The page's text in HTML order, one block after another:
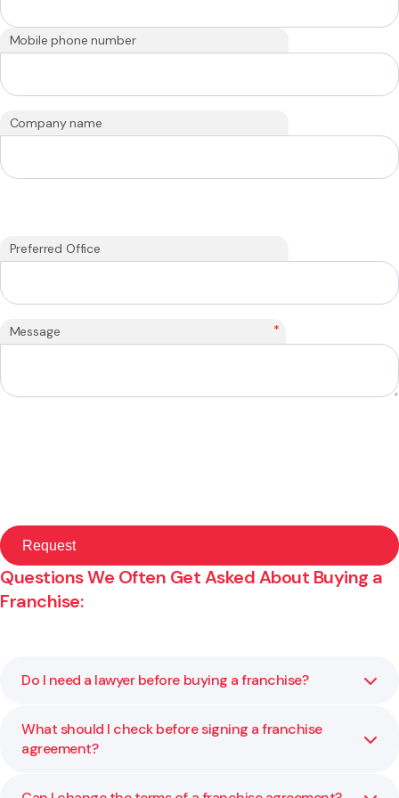
Mobile phone number
Company name
Preferred Office
Message *
Questions We Often Get Asked About Buying a
Franchise:
Do I need a lawyer before buying a franchise?
Yes. Franchise agreements are legally binding and often
complex. A lawyer helps you understand what you are
What should I check before signing a franchise
agreement?